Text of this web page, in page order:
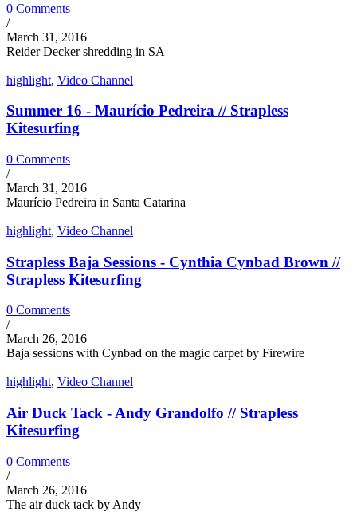
0 Comments
/
March 31, 2016
Reider Decker shredding in SA
highlight, Video Channel
Summer 16 - Maurício Pedreira // Strapless
Kitesurfing
0 Comments
/
March 31, 2016
Maurício Pedreira in Santa Catarina
highlight, Video Channel
Strapless Baja Sessions - Cynthia Cynbad Brown //
Strapless Kitesurfing
0 Comments
/
March 26, 2016
Baja sessions with Cynbad on the magic carpet by Firewire
highlight, Video Channel
Air Duck Tack - Andy Grandolfo // Strapless
Kitesurfing
0 Comments
/
March 26, 2016
The air duck tack by Andy